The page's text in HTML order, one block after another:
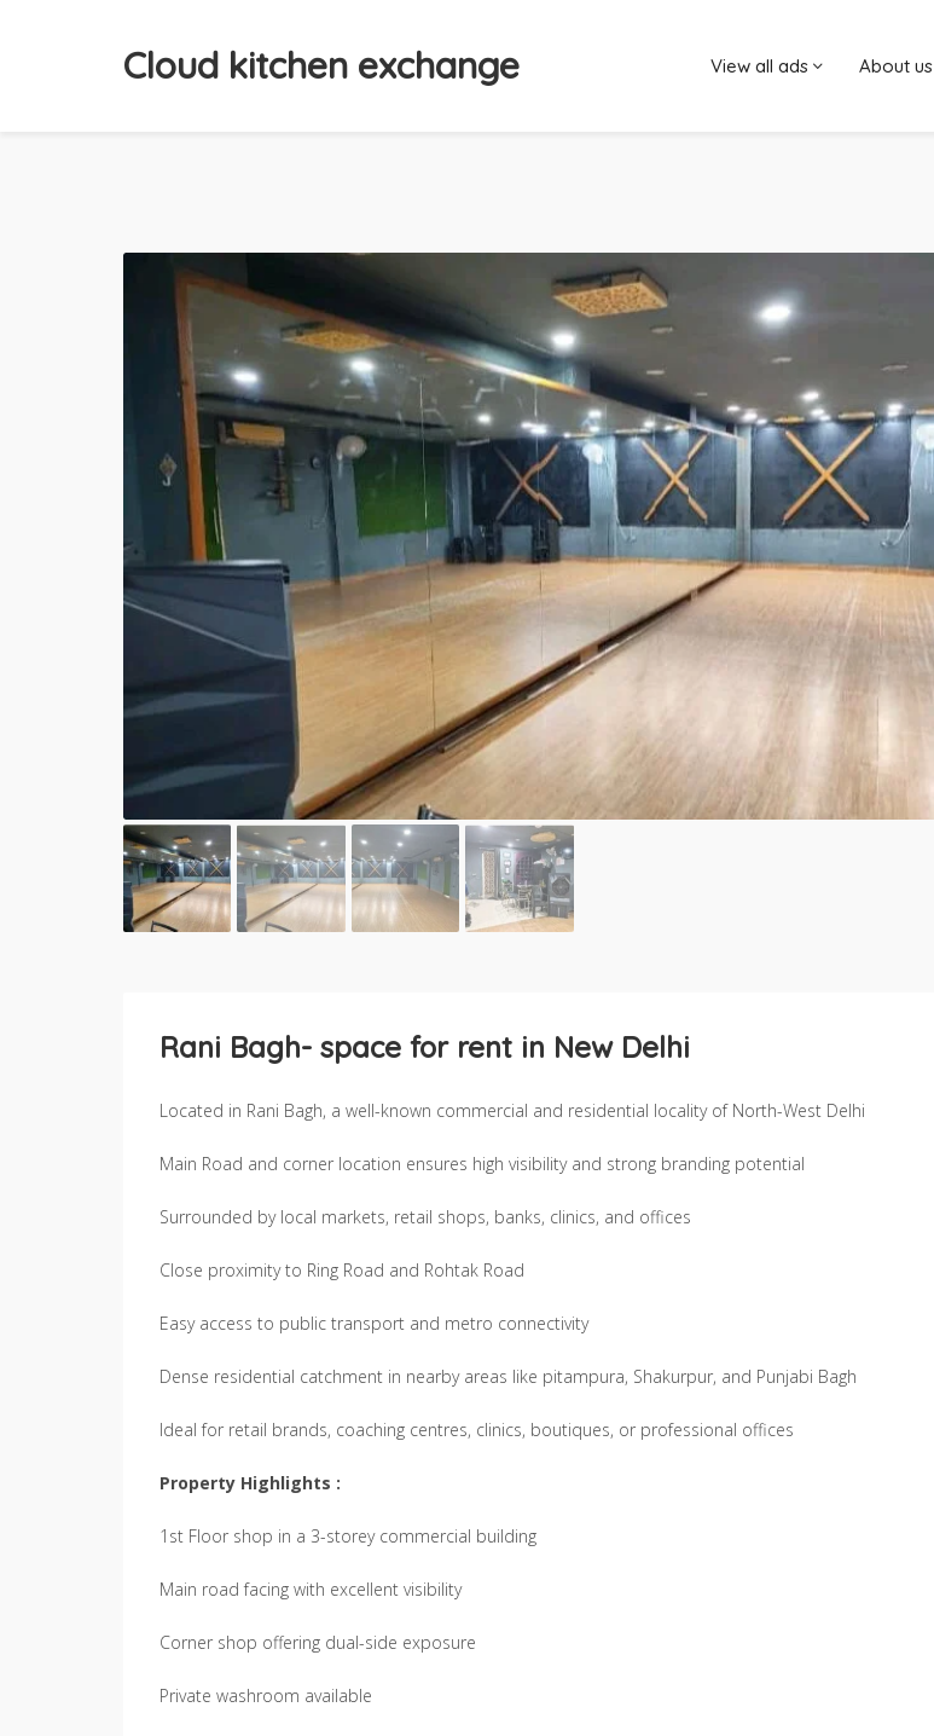
Cloud kitchen exchange View all ads About us
Rani Bagh- space for rent in New Delhi
Located in Rani Bagh, a well-known commercial and residential locality of North-West Delhi
Main Road and corner location ensures high visibility and strong branding potential
Surrounded by local markets, retail shops, banks, clinics, and offices
Close proximity to Ring Road and Rohtak Road
Easy access to public transport and metro connectivity
Dense residential catchment in nearby areas like pitampura, Shakurpur, and Punjabi Bagh
Ideal for retail brands, coaching centres, clinics, boutiques, or professional offices
Property Highlights :
1st Floor shop in a 3-storey commercial building
Main road facing with excellent visibility
Corner shop offering dual-side exposure
Private washroom available